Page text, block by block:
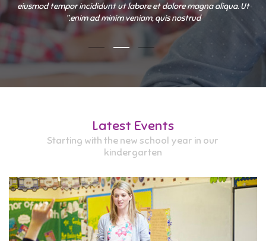
eiusmod tempor incididunt ut labore et dolore magna aliqua. Ut
enim ad minim veniam, quis nostrud.”
Latest Events
Starting with the new school year in our
kindergarten